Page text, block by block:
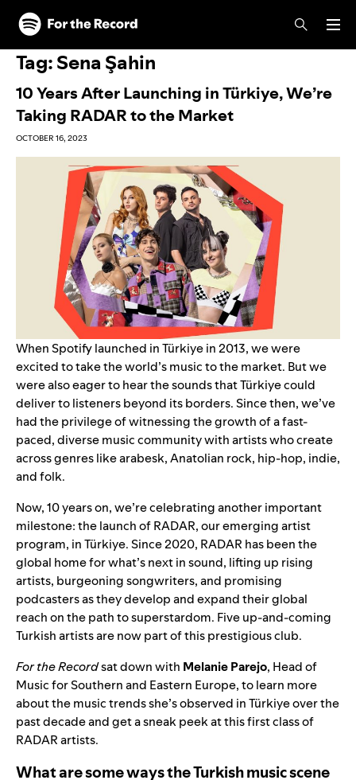
Skip to main content
Skip to footer
Tag:Sena Şahin
10 Years After Launching in Türkiye, We’re
Taking RADAR to the Market
OCTOBER 16, 2023
When Spotify launched in Türkiye in 2013, we were
excited to take the world’s music to the market. But we
were also eager to hear the sounds that Türkiye could
deliver to listeners beyond its borders. Since then, we’ve
had the privilege of witnessing the growth of a fast-
paced, diverse music community with artists who create
across genres like arabesk, Anatolian rock, hip-hop, indie,
and folk.
Now, 10 years on, we’re celebrating another important
milestone: the launch of RADAR, our emerging artist
program, in Türkiye.Since 2020, RADAR has been the
global home for what’s next in sound, lifting up rising
artists, burgeoning songwriters, and promising
podcasters as they develop and expand their global
reach on the path to superstardom. Five up-and-coming
Turkish artists are now part of this prestigious club.
For the Recordsat down with Melanie Parejo, Head of
Music for Southern and Eastern Europe, to learn more
about the music trends she’s observed inTürkiye over the
past decade and get a sneak peek at this first class of
RADAR artists.
What are some ways the Turkish music scene